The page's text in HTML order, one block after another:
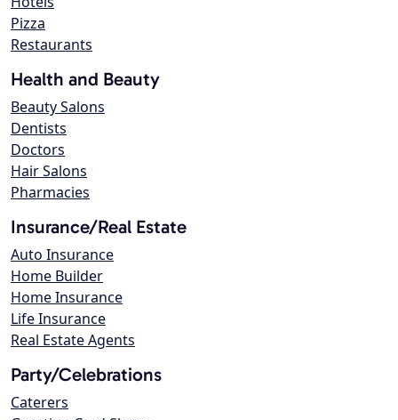
Pizza
Restaurants
Health and Beauty
Beauty Salons
Dentists
Doctors
Hair Salons
Pharmacies
Insurance/Real Estate
Auto Insurance
Home Builder
Home Insurance
Life Insurance
Real Estate Agents
Party/Celebrations
Caterers